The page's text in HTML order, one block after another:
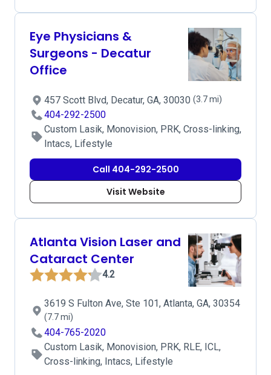
Eye Physicians &
Surgeons - Decatur
Office
457 Scott Blvd, Decatur, GA, 30030 (3.7 mi)
404-292-2500
Custom Lasik, Monovision, PRK, Cross-linking,
Intacs, Lifestyle
Call 404-292-2500
Visit Website
Atlanta Vision Laser and
Cataract Center
4.2
3619 S Fulton Ave, Ste 101, Atlanta, GA, 30354
(7.7 mi)
404-765-2020
Custom Lasik, Monovision, PRK, RLE, ICL,
Cross-linking, Intacs, Lifestyle